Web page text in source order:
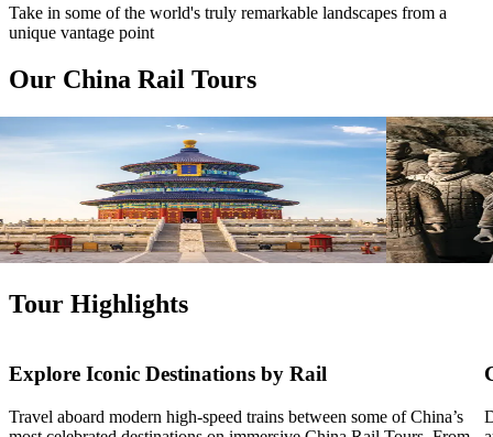
Take in some of the world's truly remarkable landscapes from a
unique vantage point
Our China Rail Tours
Land Tour
DAYS
Treasures of China
Beijing
Shanghai
View tour
View tour
Land Tour17
Beijing
View tour
Tour Highlights
Explore Iconic Destinations by Rail
Travel aboard modern high-speed trains between some of China’s